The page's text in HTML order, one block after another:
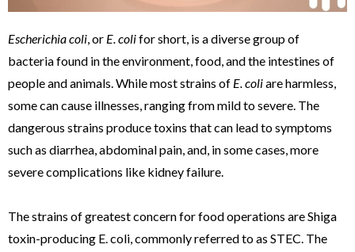
Escherichia coli, or E. colifor short, is a diverse group of
bacteria found in the environment, food, and the intestines of
people and animals. While most strains of E. coliare harmless,
some can cause illnesses, ranging from mild to severe. The
dangerous strains produce toxins that can lead to symptoms
such as diarrhea, abdominal pain, and, in some cases, more
severe complications like kidney failure.
The strains of greatest concern for food operations are Shiga
toxin-producing E. coli, commonly referred to as STEC. The